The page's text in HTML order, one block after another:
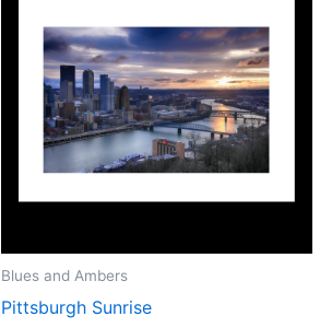
Blues and Ambers
Pittsburgh Sunrise